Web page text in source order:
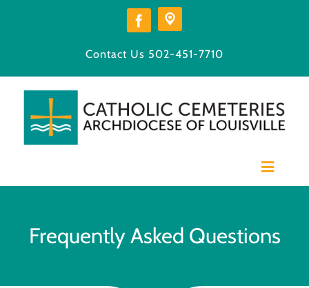
Contact Us 502-451-7710
Toggle
Our Cemeteries
Available Burial Space
Frequently Asked Questions